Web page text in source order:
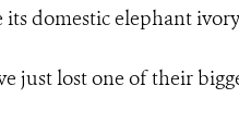
its domestic elephant
just lost one of their